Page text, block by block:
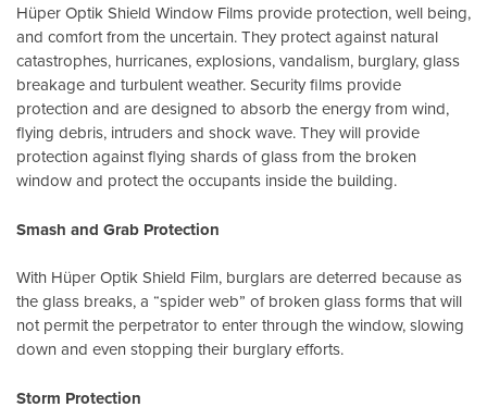
Hüper Optik Shield Window Films provide protection, well being,
and comfort from the uncertain. They protect against natural
catastrophes, hurricanes, explosions, vandalism, burglary, glass
breakage and turbulent weather. Security films provide
protection and are designed to absorb the energy from wind,
flying debris, intruders and shock wave. They will provide
protection against flying shards of glass from the broken
window and protect the occupants inside the building.
Smash and Grab Protection
With Hüper Optik Shield Film, burglars are deterred because as
the glass breaks, a “spider web” of broken glass forms that will
not permit the perpetrator to enter through the window, slowing
down and even stopping their burglary efforts.
Storm Protection